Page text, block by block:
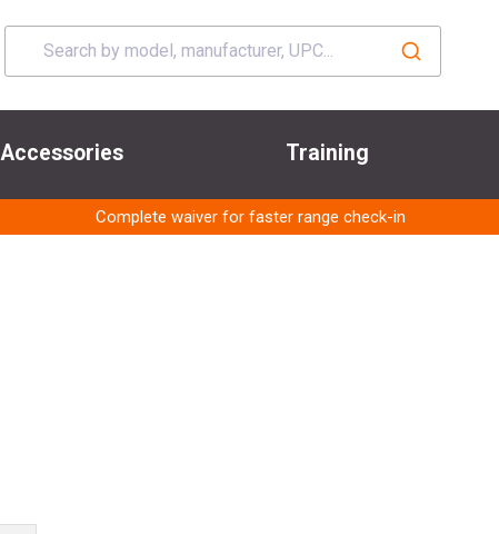
Accessories Training
Complete waiver for faster range check-in